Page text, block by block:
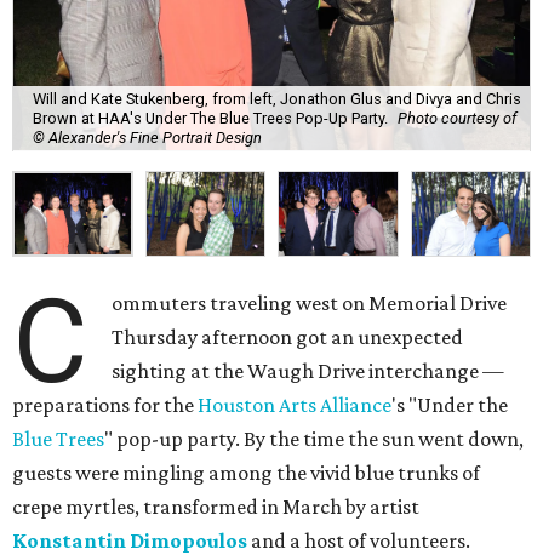
Will and Kate Stukenberg, from left, Jonathon Glus and Divya and Chris
Brown at HAA's Under The Blue Trees Pop-Up Party.
Photo courtesy of
© Alexander's Fine Portrait Design
C
ommuters traveling west on Memorial Drive
Thursday afternoon got an unexpected
sighting at the Waugh Drive interchange —
preparations for the Houston Arts Alliance's "Under the
Blue Trees" pop-up party. By the time the sun went down,
guests were mingling among the vivid blue trunks of
crepe myrtles, transformed in March by artist
Konstantin Dimopoulos and a host of volunteers.